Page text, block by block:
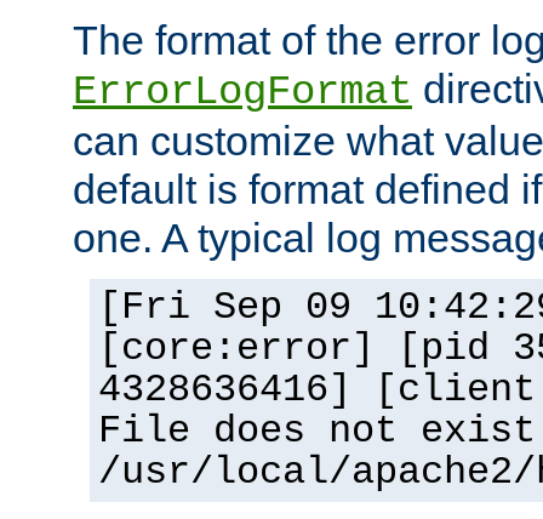
The format of the error
ErrorLogFormat
can customize what
default is format defined
one. A typical log
[Fri Sep 09
[core:error] [pid
4328636416]
File does not
/usr/local/